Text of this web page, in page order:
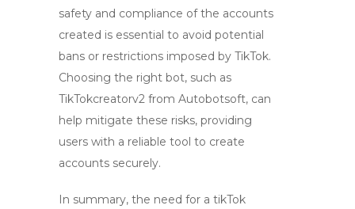
safety and compliance of the accounts
created is essential to avoid potential
bans or restrictions imposed by TikTok.
Choosing the right bot, such as
TikTokcreatorv2 from Autobotsoft, can
help mitigate these risks, providing
users with a reliable tool to create
accounts securely.
In summary, the need for a tikTok